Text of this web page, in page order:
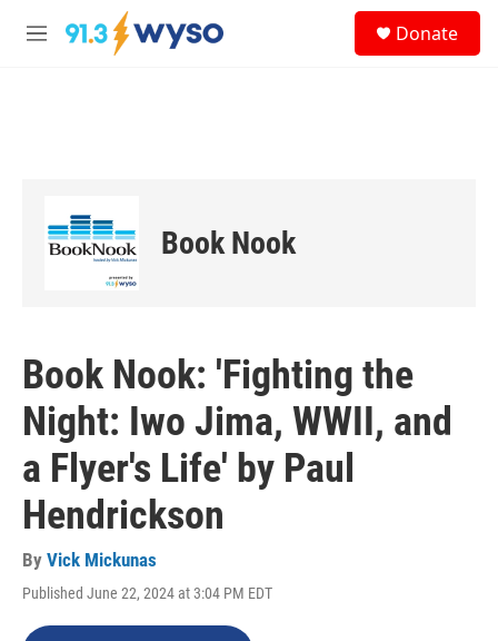
Skip to main content
M
Donate
Book Nook
Book Nook: 'Fighting the
Night: Iwo Jima, WWII, and
a Flyer's Life' by Paul
Hendrickson
By Vick Mickunas
Published June 22, 2024 at 3:04 PM EDT